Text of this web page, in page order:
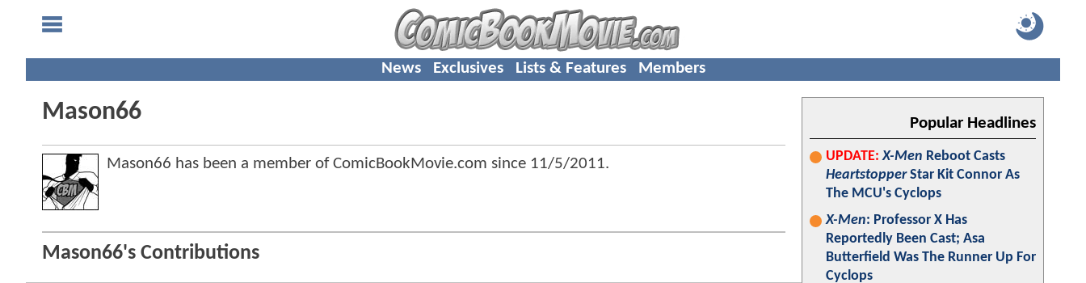
News Exclusives Lists & Features Members
Mason66
Mason66 has been a member of ComicBookMovie.com since 11/5/2011.
Mason66's Contributions
Popular Headlines
UPDATE: X-Men Reboot Casts
HeartstopperStar Kit Connor As
The MCU's Cyclops
X-Men: Professor X Has
Reportedly Been Cast; Asa
Butterfield Was The Runner Up For
Cyclops